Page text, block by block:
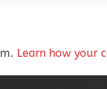
Learn how your